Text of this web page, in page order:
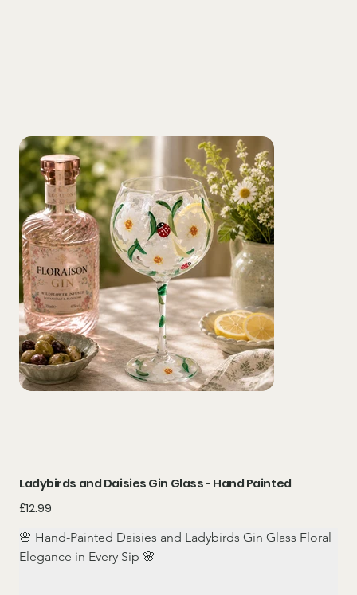
Ladybirds and Daisies Gin Glass - Hand Painted
Price
£12.99
🌸 Hand-Painted Daisies and Ladybirds Gin Glass Floral
Elegance in Every Sip 🌸